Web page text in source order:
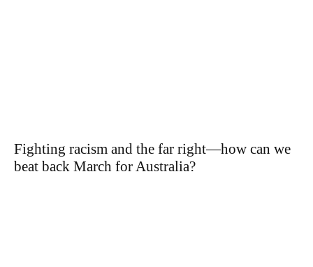
Fighting racism and the far right—how can we
beat back March for Australia?